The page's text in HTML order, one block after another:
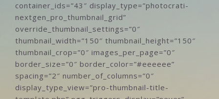
container_ids=”43″ display_type=”photocrati-
nextgen_pro_thumbnail_grid”
override_thumbnail_settings=”0″
thumbnail_width=”150″ thumbnail_height=”150″
thumbnail_crop=”0″ images_per_page=”0″
border_size=”0″ border_color=”#eeeeee”
spacing=”2″ number_of_columns=”0″
display_type_view=”pro-thumbnail-title-